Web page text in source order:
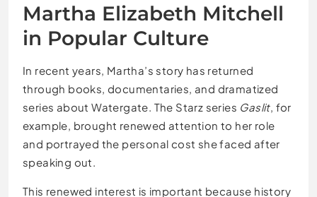
Martha Elizabeth Mitchell
in Popular Culture
In recent years, Martha’s story has returned
through books, documentaries, and dramatized
series about Watergate. The Starz series Gaslit, for
example, brought renewed attention to her role
and portrayed the personal cost she faced after
speaking out.
This renewed interest is important because history